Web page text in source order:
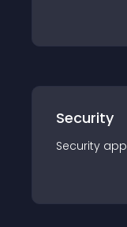
Security
Security app